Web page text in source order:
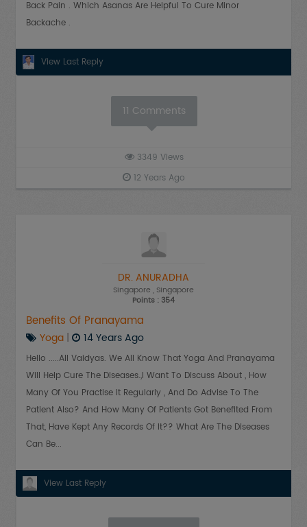
Back Pain . Which Asanas Are Helpful To Cure Minor
Backache .
View Last Reply
11 Comments
3349 Views
12 Years Ago
DR. ANURADHA
Singapore , Singapore
Points : 354
Benefits Of Pranayama
Yoga | 14 Years Ago
Hello .....all Vaidyas. We All Know That Yoga And Pranayama
Will Help Cure The Diseases.,I Want To Discuss About , How
Many Of You Practise It Regularly , And Do Advise To The
Patient Also? And How Many Of Patients Got Benefited From
That, Have Kept Any Records Of It?? What Are The Diseases
Can Be...
View Last Reply